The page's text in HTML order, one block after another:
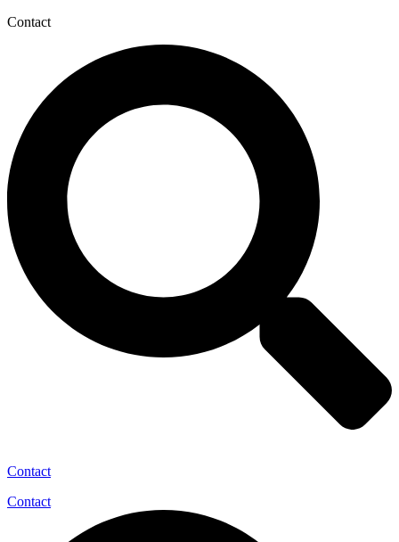
Contact
Contact
Contact